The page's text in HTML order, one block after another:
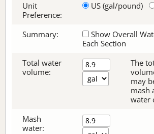
Unit
Preference:
US (gal/pound)
Summary:
Show Overall
Each Section
Total water
volume:
The
may
mash
water
Mash
water: